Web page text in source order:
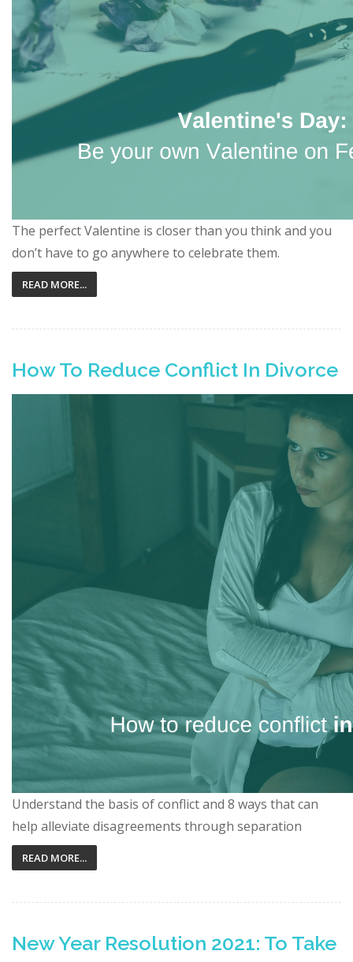
The perfect Valentine is closer than you think and you
don’t have to go anywhere to celebrate them.
READ MORE...
How To Reduce Conflict In Divorce
Understand the basis of conflict and 8 ways that can
help alleviate disagreements through separation
READ MORE...
New Year Resolution 2021: To Take